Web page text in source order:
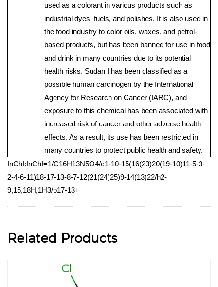
used as a colorant in various products such as
industrial dyes, fuels, and polishes. It is also used in
the food industry to color oils, waxes, and petrol-
based products, but has been banned for use in food
and drink in many countries due to its potential
health risks. Sudan I has been classified as a
possible human carcinogen by the International
Agency for Research on Cancer (IARC), and
exposure to this chemical has been associated with
increased risk of cancer and other adverse health
effects. As a result, its use has been restricted in
many countries to protect public health and safety.
InChI:InChI=1/C16H13N5O4/c1-10-15(16(23)20(19-10)11-5-3-
2-4-6-11)18-17-13-8-7-12(21(24)25)9-14(13)22/h2-
9,15,18H,1H3/b17-13+
Related Products